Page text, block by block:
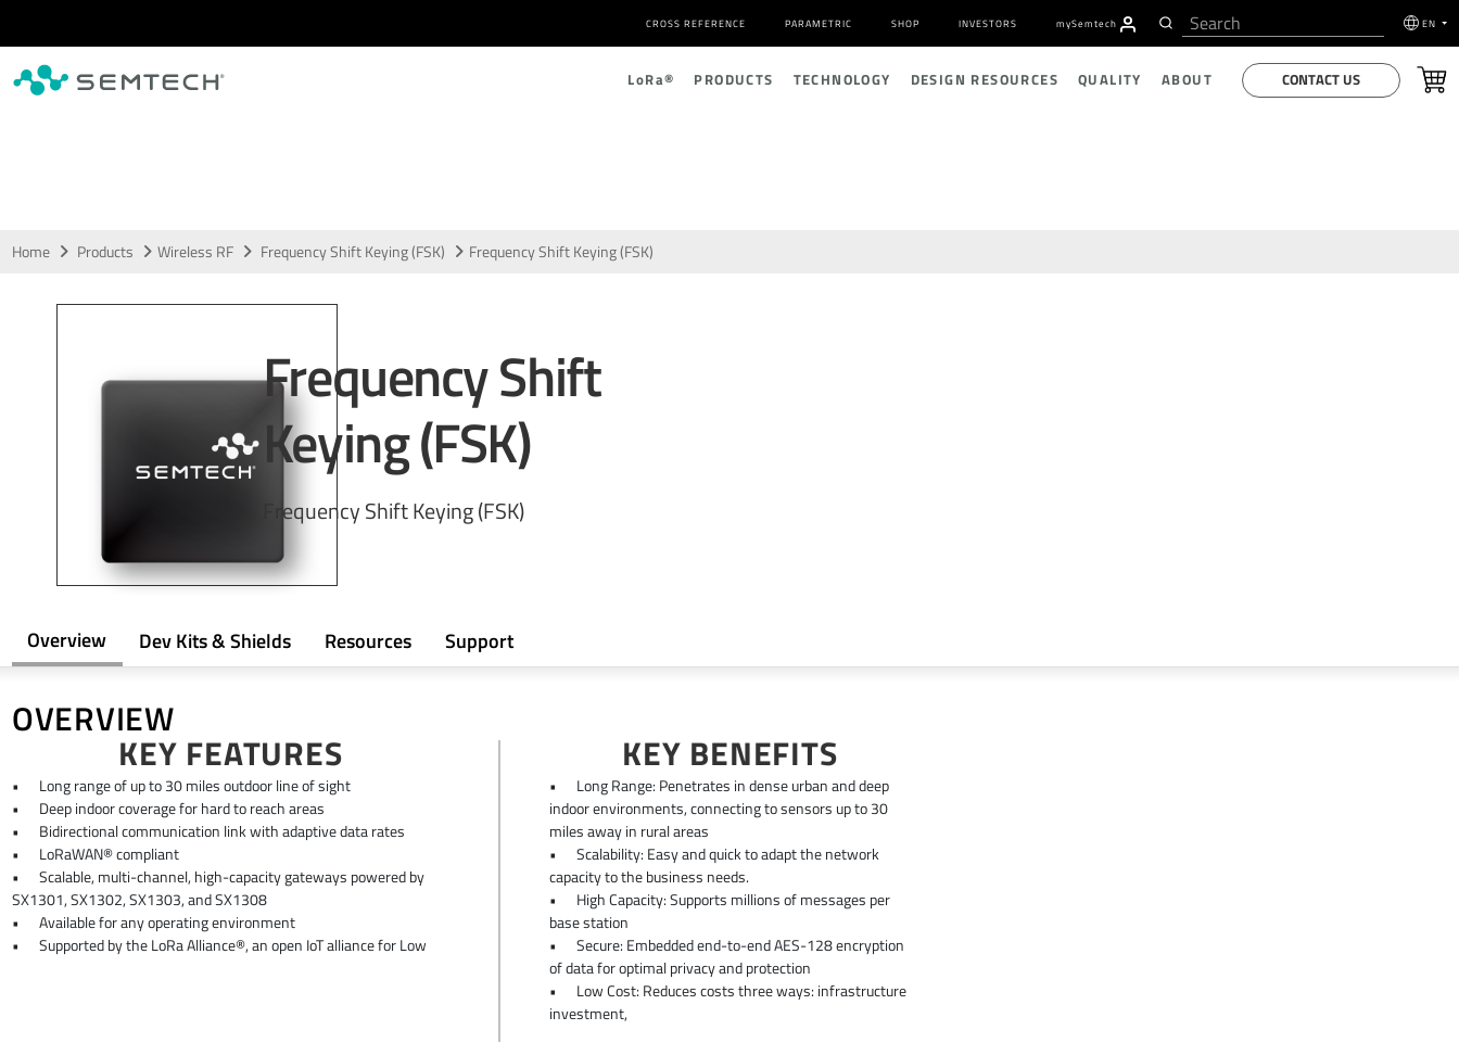
CROSS REFERENCE PARAMETRIC SHOP INVESTORS mySemtech EN
LoRa® PRODUCTS TECHNOLOGY DESIGN RESOURCES QUALITY ABOUT CONTACT US
Home Products Wireless RF Frequency Shift Keying (FSK) Frequency Shift Keying (FSK)
Frequency Shift
Keying (FSK)
Frequency Shift Keying (FSK)
Overview Dev Kits & Shields Resources Support
OVERVIEW
KEY FEATURES
•
Long range of up to 30 miles outdoor line of sight
•
Deep indoor coverage for hard to reach areas
•
Bidirectional communication link with adaptive data rates
•
LoRaWAN® compliant
•
Scalable, multi-channel, high-capacity gateways powered by
SX1301, SX1302, SX1303, and SX1308
•
Available for any operating environment
•
Supported by the LoRa Alliance®, an open IoT alliance for Low
KEY BENEFITS
•
Long Range: Penetrates in dense urban and deep
indoor environments, connecting to sensors up to 30
miles away in rural areas
•
Scalability: Easy and quick to adapt the network
capacity to the business needs.
•
High Capacity: Supports millions of messages per
base station
•
Secure: Embedded end-to-end AES-128 encryption
of data for optimal privacy and protection
•
Low Cost: Reduces costs three ways: infrastructure
investment,